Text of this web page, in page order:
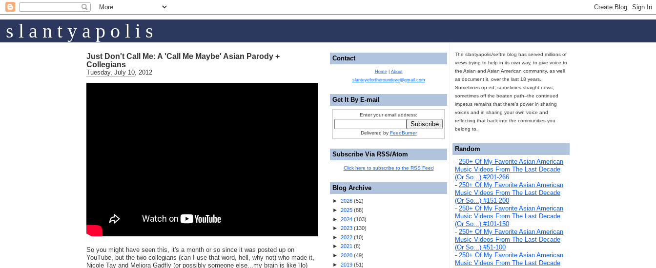
s l a n t y a p o l i s
Just Don't Call Me: A 'Call Me Maybe' Asian Parody +
Collegians
Tuesday, July 10, 2012
So you might have seen this, it's a month or so since it was posted up on
YouTube, but the two collegians (can I use that word, hell, why not) who made it,
Nicole Tay and Meliora Gadfly (or possibly someone else...my brain is like 'llo)
The slantyapolis/seftre blog has served millions of
views trying to help in its own way, to give voice to
the Asian and Asian American community, as well
as document it, over the last 18 years.
Sometimes op-ed, sometimes straight news,
sometimes off the beaten path--the continued
impetus remains that there's power in sharing
voices and in sharing your own voice and
reflecting that back into the communities you
belong to.
Random
- 250+ Of My Favorite Asian American
Music Videos From The Last Decade
(Or So...) #201-266
- 250+ Of My Favorite Asian American
Music Videos From The Last Decade
(Or So...) #151-200
- 250+ Of My Favorite Asian American
Music Videos From The Last Decade
(Or So...) #101-150
- 250+ Of My Favorite Asian American
Music Videos From The Last Decade
(Or So...) #51-100
- 250+ Of My Favorite Asian American
Music Videos From The Last Decade
Contact
Home| About
slanteyefortheroundeye@gmail.com
Get It By E-mail
Enter your email address:
Delivered by FeedBurner
Subscribe Via RSS/Atom
Click here to subscribe to the RSS Feed
Blog Archive
► 2026 (52)
► 2025 (88)
► 2024 (103)
► 2023 (130)
► 2022 (10)
► 2021 (8)
► 2020 (49)
► 2019 (51)